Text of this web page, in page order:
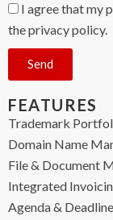
I agree that my
the privacy policy.
Send
FEATURES
Trademark
Domain Name
File & Document
Integrated
Agenda &